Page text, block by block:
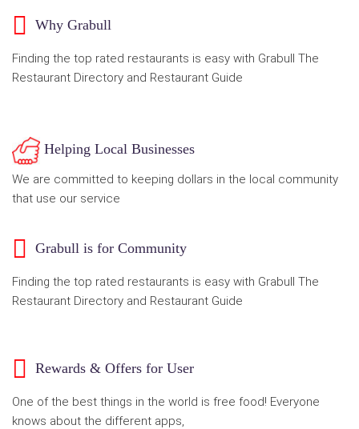
Why Grabull
Finding the top rated restaurants is easy with Grabull The
Restaurant Directory and Restaurant Guide
Helping Local Businesses
We are committed to keeping dollars in the local community
that use our service
Grabull is for Community
Finding the top rated restaurants is easy with Grabull The
Restaurant Directory and Restaurant Guide
Rewards & Offers for User
One of the best things in the world is free food! Everyone
knows about the different apps,